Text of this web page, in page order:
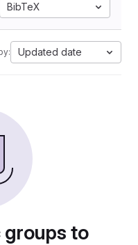
BibTeX
Updated date
groups to